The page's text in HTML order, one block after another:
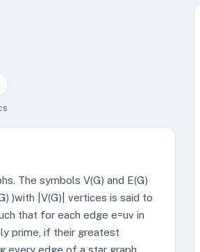
The symbols V(G) and E(G)
)with |V(G)| vertices is said to
that for each edge e=uv in
prime, if their greatest
every edge of a star graph